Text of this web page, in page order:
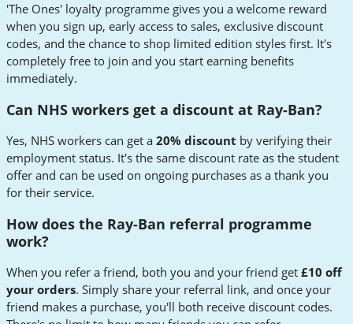
'The Ones' loyalty programme gives you a welcome reward
when you sign up, early access to sales, exclusive discount
codes, and the chance to shop limited edition styles first. It's
completely free to join and you start earning benefits
immediately.
Can NHS workers get a discount at Ray-Ban?
Yes, NHS workers can get a 20% discount by verifying their
employment status. It's the same discount rate as the student
offer and can be used on ongoing purchases as a thank you
for their service.
How does the Ray-Ban referral programme
work?
When you refer a friend, both you and your friend get £10 off
your orders. Simply share your referral link, and once your
friend makes a purchase, you'll both receive discount codes.